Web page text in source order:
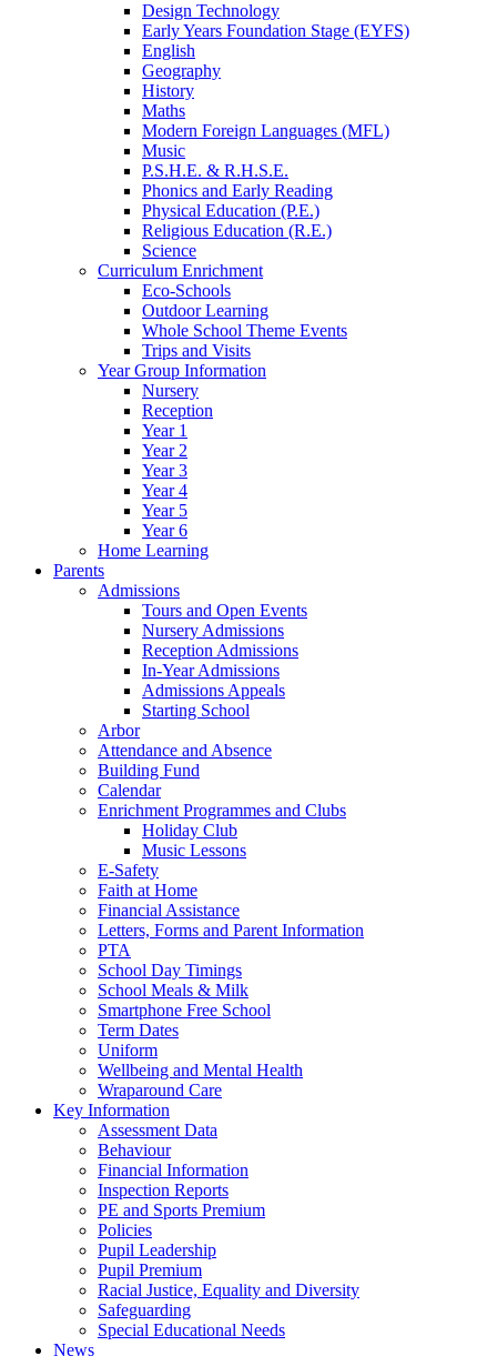
Design Technology
Early Years Foundation Stage (EYFS)
English
Geography
History
Maths
Modern Foreign Languages (MFL)
Music
P.S.H.E. & R.H.S.E.
Phonics and Early Reading
Physical Education (P.E.)
Religious Education (R.E.)
Science
Curriculum Enrichment
Eco-Schools
Outdoor Learning
Whole School Theme Events
Trips and Visits
Year Group Information
Nursery
Reception
Year 1
Year 2
Year 3
Year 4
Year 5
Year 6
Home Learning
Parents
Admissions
Tours and Open Events
Nursery Admissions
Reception Admissions
In-Year Admissions
Admissions Appeals
Starting School
Arbor
Attendance and Absence
Building Fund
Calendar
Enrichment Programmes and Clubs
Holiday Club
Music Lessons
E-Safety
Faith at Home
Financial Assistance
Letters, Forms and Parent Information
PTA
School Day Timings
School Meals & Milk
Smartphone Free School
Term Dates
Uniform
Wellbeing and Mental Health
Wraparound Care
Key Information
Assessment Data
Behaviour
Financial Information
Inspection Reports
PE and Sports Premium
Policies
Pupil Leadership
Pupil Premium
Racial Justice, Equality and Diversity
Safeguarding
Special Educational Needs
News